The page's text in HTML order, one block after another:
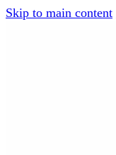
Skip to main content